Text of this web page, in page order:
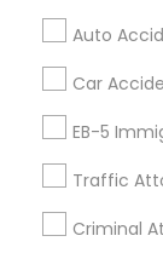
Auto
Car
EB-5
Traffic
Criminal
Workplace
Medical
Auto Accident
Find
Cities
Asbury Park, NJ